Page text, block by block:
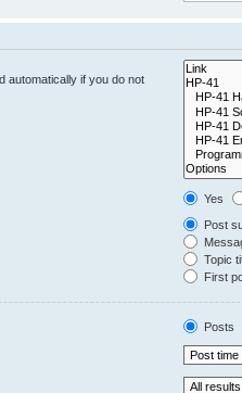
automatically if you do not
Yes
Post
Topic
First
Posts